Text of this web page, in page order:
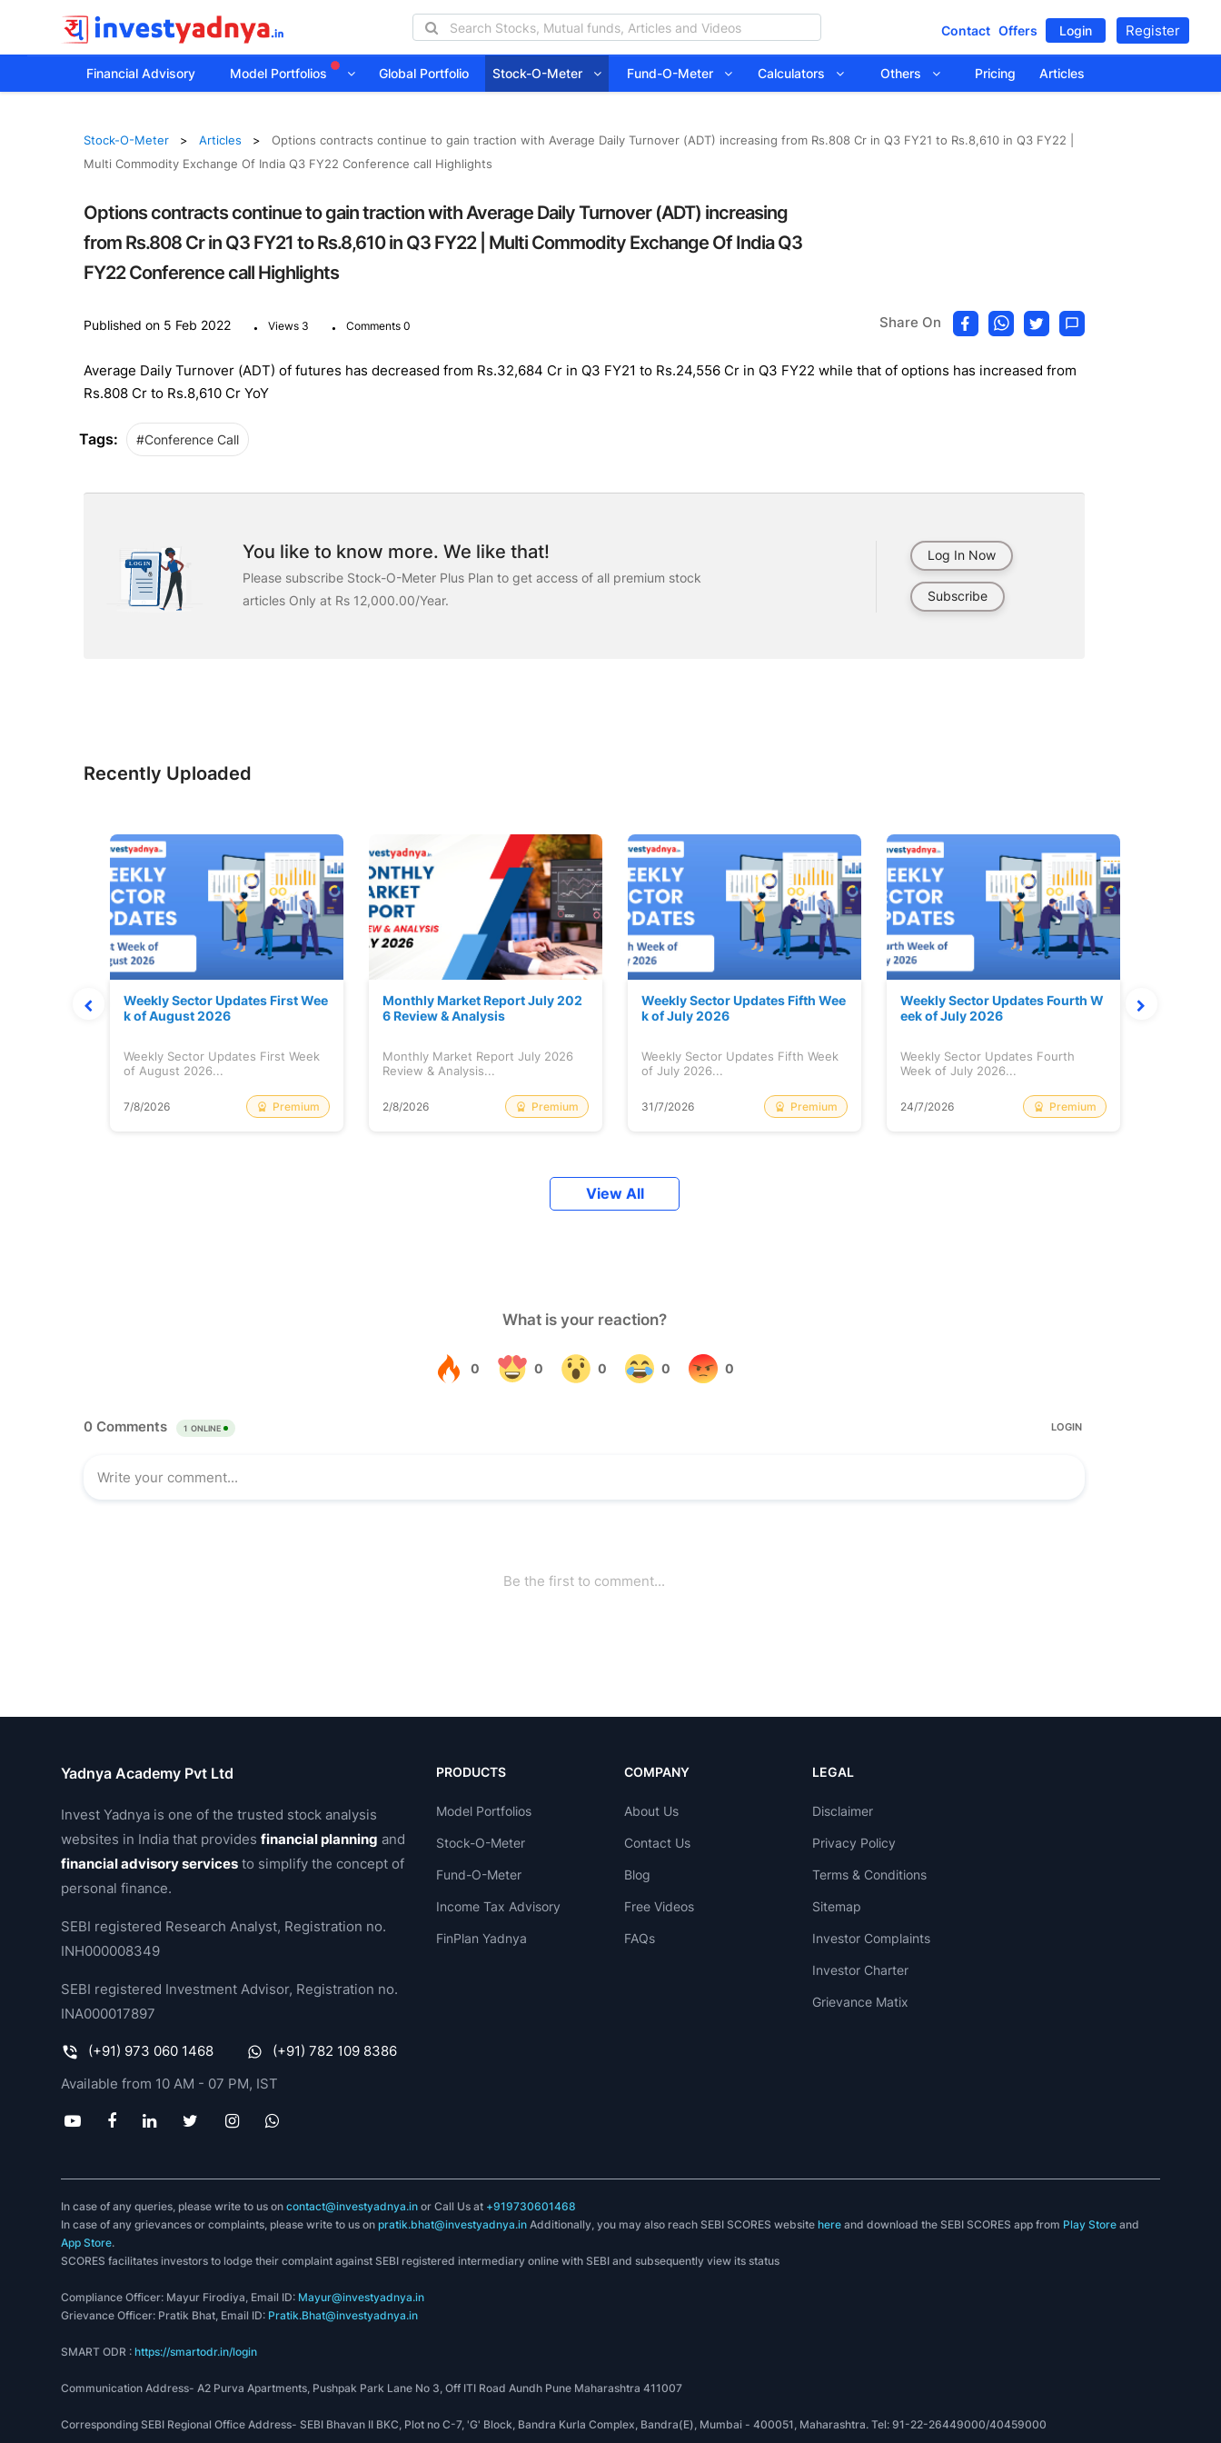
Contact Offers Login Register
Financial Advisory Model Portfolios Global Portfolio Stock-O-Meter Fund-O-Meter Calculators Others Pricing Articles
Stock-O-Meter Articles
Options contracts continue to gain traction with Average Daily Turnover (ADT) increasing from Rs.808 Cr in Q3 FY21 to Rs.8,610 in Q3 FY22 |
Multi Commodity Exchange Of India Q3 FY22 Conference call Highlights
Options contracts continue to gain traction with Average Daily Turnover (ADT) increasing
from Rs.808 Cr in Q3 FY21 to Rs.8,610 in Q3 FY22 | Multi Commodity Exchange Of India Q3
FY22 Conference call Highlights
Published on 5 Feb 2022 . Views 3 . Comments 0 Share On
Average Daily Turnover (ADT) of futures has decreased from Rs.32,684 Cr in Q3 FY21 to Rs.24,556 Cr in Q3 FY22 while that of options has increased from
Rs.808 Cr to Rs.8,610 Cr YoY
Tags: #Conference Call
You like to know more. We like that!
Please subscribe Stock-O-Meter Plus Plan to get access of all premium stock
articles Only at Rs 12,000.00/Year.
Log In Now
Subscribe
Recently Uploaded
Weekly Sector Updates First Wee
k of August 2026
Weekly Sector Updates First Week
of August 2026...
7/8/2026 Premium
Monthly Market Report July 202
6 Review & Analysis
Monthly Market Report July 2026
Review & Analysis...
2/8/2026 Premium
Weekly Sector Updates Fifth Wee
k of July 2026
Weekly Sector Updates Fifth Week
of July 2026...
31/7/2026 Premium
Weekly Sector Updates Fourth W
eek of July 2026
Weekly Sector Updates Fourth
Week of July 2026...
24/7/2026 Premium
View All
Yadnya Academy Pvt Ltd
Invest Yadnya is one of the trusted stock analysis
websites in India that providesfinancial planning and
financial advisory services to simplify the concept of
personal finance.
SEBI registered Research Analyst, Registration no.
INH000008349
SEBI registered Investment Advisor, Registration no.
INA000017897
(+91) 973 060 1468
(+91) 782 109 8386
Available from 10 AM - 07 PM, IST
PRODUCTS
Model Portfolios
Stock-O-Meter
Fund-O-Meter
Income Tax Advisory
FinPlan Yadnya
COMPANY
About Us
Contact Us
Blog
Free Videos
FAQs
LEGAL
Disclaimer
Privacy Policy
Terms & Conditions
Sitemap
Investor Complaints
Investor Charter
Grievance Matix
In case of any queries, please write to us oncontact@investyadnya.in or Call Us at +919730601468
In case of any grievances or complaints, please write to us onpratik.bhat@investyadnya.in Additionally, you may also reach SEBI SCORES websitehere and download the SEBI SCORES app from Play Store and
App Store.
SCORES facilitates investors to lodge their complaint against SEBI registered intermediary online with SEBI and subsequently view its status
Compliance Officer: Mayur Firodiya, Email ID: Mayur@investyadnya.in
Grievance Officer: Pratik Bhat, Email ID: Pratik.Bhat@investyadnya.in
SMART ODR :https://smartodr.in/login
Communication Address- A2 Purva Apartments, Pushpak Park Lane No 3, Off ITI Road Aundh Pune Maharashtra 411007
Corresponding SEBI Regional Office Address- SEBI Bhavan II BKC, Plot no C-7, 'G' Block, Bandra Kurla Complex, Bandra(E), Mumbai - 400051, Maharashtra. Tel: 91-22-26449000/40459000